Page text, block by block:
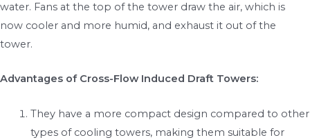
water. Fans at the top of the tower draw the air, which is
now cooler and more humid, and exhaust it out of the
tower.
Advantages of Cross-Flow Induced Draft Towers:
They have a more compact design compared to other
types of cooling towers, making them suitable for